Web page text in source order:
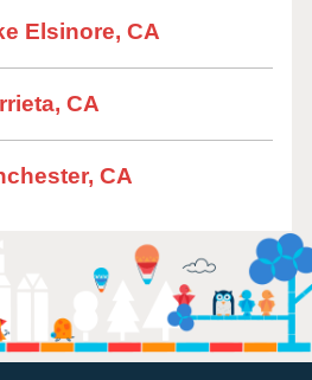
Elsinore, CA
CA
CA